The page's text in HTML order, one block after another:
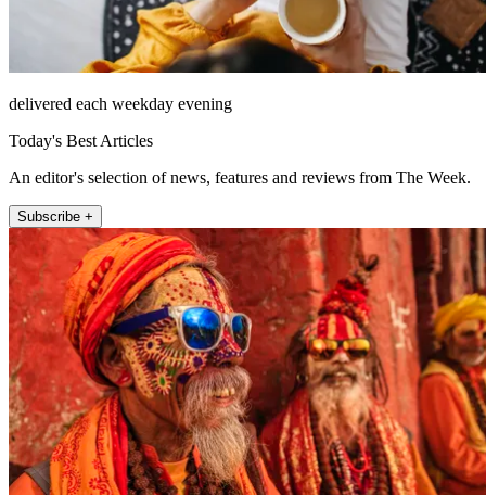
delivered each weekday evening
Today's Best Articles
An editor's selection of news, features and reviews from The Week.
Subscribe +